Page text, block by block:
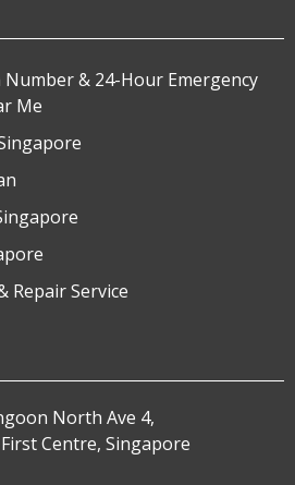
Number & 24-Hour Emergency
Me
Repair Service
North Ave 4,
Centre, Singapore